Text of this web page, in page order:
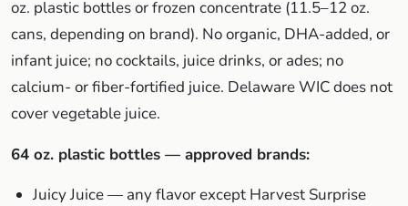
oz. plastic bottles or frozen concentrate (11.5–12 oz.
cans, depending on brand). No organic, DHA-added, or
infant juice; no cocktails, juice drinks, or ades; no
calcium- or fiber-fortified juice. Delaware WIC does not
cover vegetable juice.
64 oz. plastic bottles — approved brands:
Juicy Juice — any flavor except Harvest Surprise